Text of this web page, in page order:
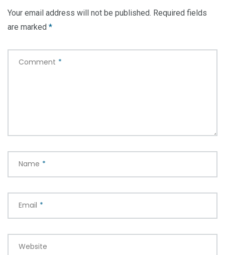
Your email address will not be published. Required fields
are marked *
Comment *
Name *
Email *
Website